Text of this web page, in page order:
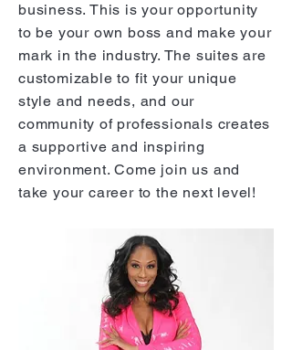
business. This is your opportunity
to be your own boss and make your
mark in the industry. The suites are
customizable to fit your unique
style and needs, and our
community of professionals creates
a supportive and inspiring
environment. Come join us and
take your career to the next level!